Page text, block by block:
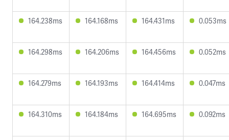
164.238ms 164.168ms 164.431ms 0.053ms
164.298ms 164.206ms 164.456ms 0.052ms
164.279ms 164.193ms 164.414ms 0.047ms
164.310ms 164.184ms 164.695ms 0.092ms